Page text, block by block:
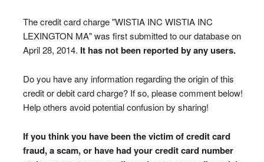
The credit card charge "WISTIA INC WISTIA INC
LEXINGTON MA" was first submitted to our database on
April 28, 2014. It has not been reported by any users.
Do you have any information regarding the origin of this
credit or debit card charge? If so, please comment below!
Help others avoid potential confusion by sharing!
If you think you have been the victim of credit card
fraud, a scam, or have had your credit card number